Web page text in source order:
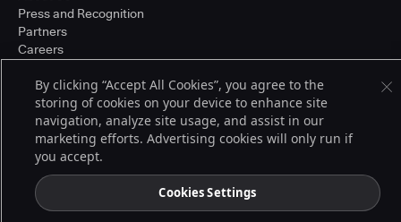
Press and Recognition
Partners
Careers
© 2026 CloudBees, Inc., CloudBees® and the Infinity logo® are registered
trademarks of CloudBees, Inc. in the United States and may be registered in
other countries. Other products or brand names may be trademarks or
registered trademarks of CloudBees, Inc. or their respective holders.
Terms of Service
By clicking “Accept All Cookies”, you agree to the
storing of cookies on your device to enhance site
navigation, analyze site usage, and assist in our
marketing efforts. Advertising cookies will only run if
you accept.
Cookies Settings